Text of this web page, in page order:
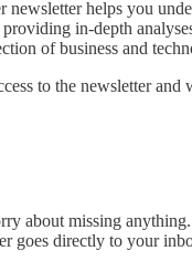
newsletter helps you
providing in-depth
of business and
to the newsletter and
about missing
goes directly to your